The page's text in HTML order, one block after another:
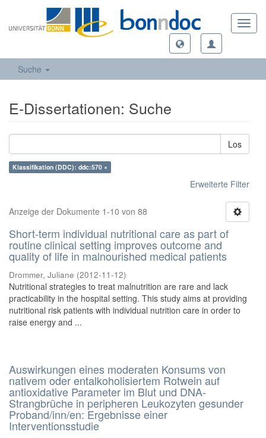
Suche
E-Dissertationen: Suche
Los
Klassifikation (DDC): ddc:570 ×
Erweiterte Filter
Anzeige der Dokumente 1-10 von 88
Short-term individual nutritional care as part of
routine clinical setting improves outcome and
quality of life in malnourished medical patients
Drommer, Juliane (2012-11-12)
Nutritional strategies to treat malnutrition are rare and lack
practicability in the hospital setting. This study aims at providing
nutritional risk patients with individual nutrition care in order to
raise energy and ...
Auswirkungen eines moderaten Konsums von
nativem oder entalkoholisiertem Rotwein auf
antioxidative Parameter im Blut und DNA-
Strangbrüche in peripheren Leukozyten gesunder
Proband/inn/en: Ergebnisse einer
Interventionsstudie